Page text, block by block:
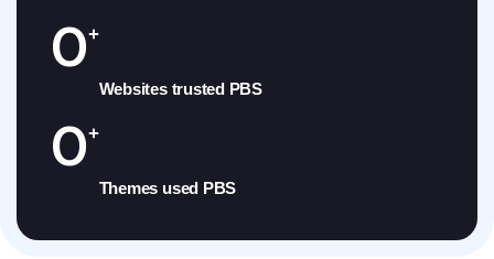
0+
Websites trusted PBS
0+
Themes used PBS